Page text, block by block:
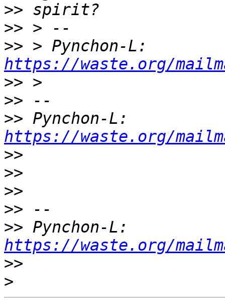
>>
>>
>>
https://waste.org/
>>
>>
>>
https://waste.org/
>>
>>
>>
>>
>>
https://waste.org/
>>
>